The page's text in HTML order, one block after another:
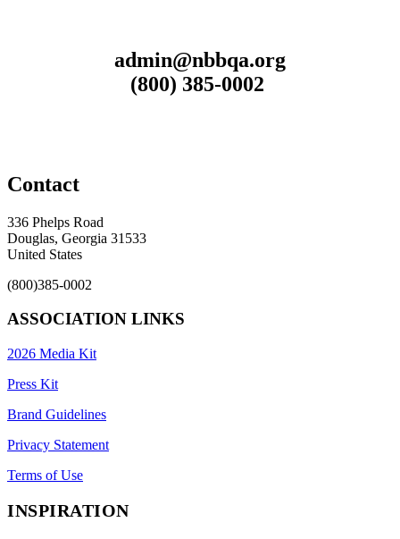
admin@nbbqa.org
(800) 385-0002
Contact
336 Phelps Road
Douglas, Georgia 31533
United States
(800)385-0002
ASSOCIATION LINKS
2026 Media Kit
Press Kit
Brand Guidelines
Privacy Statement
Terms of Use
INSPIRATION